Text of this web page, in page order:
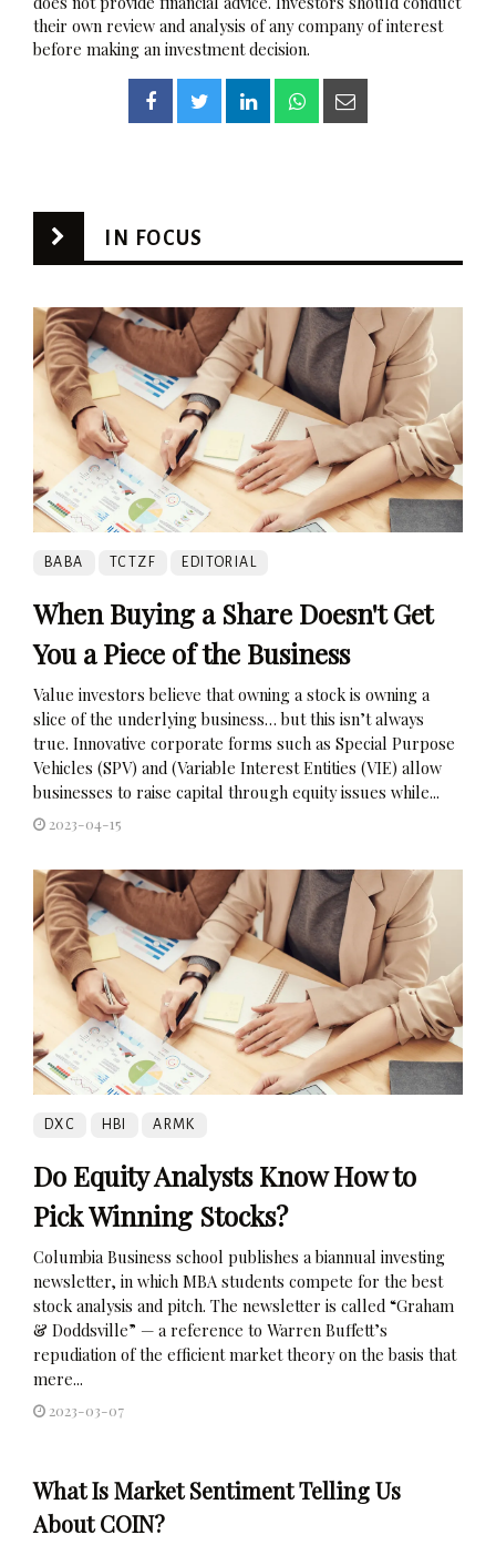
their own review and analysis of any company of interest
before making an investment decision.
IN FOCUS
BABA TCTZF EDITORIAL
When Buying a Share Doesn't Get
You a Piece of the Business
Value investors believe that owning a stock is owning a
slice of the underlying business… but this isn’t always
true. Innovative corporate forms such as Special Purpose
Vehicles (SPV) and (Variable Interest Entities (VIE) allow
businesses to raise capital through equity issues while...
2023-04-15
DXC HBI ARMK
Do Equity Analysts Know How to
Pick Winning Stocks?
Columbia Business school publishes a biannual investing
newsletter, in which MBA students compete for the best
stock analysis and pitch. The newsletter is called “Graham
& Doddsville” — a reference to Warren Buffett’s
repudiation of the efficient market theory on the basis that
mere...
2023-03-07
What Is Market Sentiment Telling Us
About COIN?